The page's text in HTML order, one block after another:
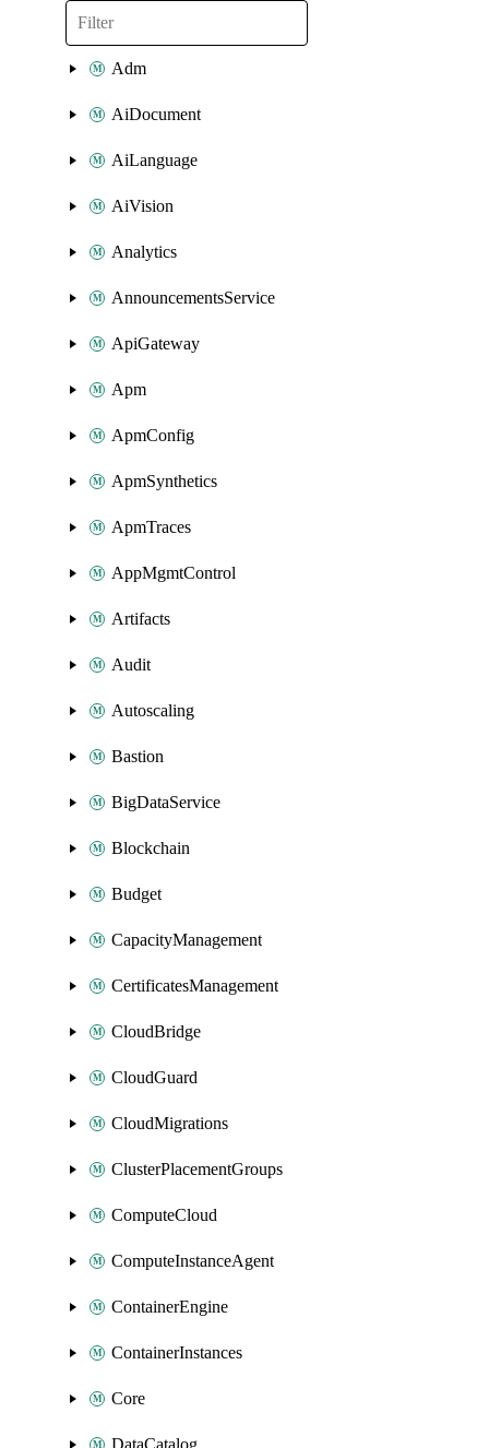
Adm
AiDocument
AiLanguage
AiVision
Analytics
AnnouncementsService
ApiGateway
Apm
ApmConfig
ApmSynthetics
ApmTraces
AppMgmtControl
Artifacts
Audit
Autoscaling
Bastion
BigDataService
Blockchain
Budget
CapacityManagement
CertificatesManagement
CloudBridge
CloudGuard
CloudMigrations
ClusterPlacementGroups
ComputeCloud
ComputeInstanceAgent
ContainerEngine
ContainerInstances
Core
DataCatalog